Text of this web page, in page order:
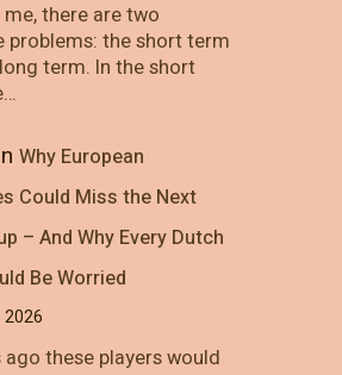
me, there are two
problems: the short term
term. In the short
Why European
Could Miss the Next
– And Why Every Dutch
Be Worried
ago these players would